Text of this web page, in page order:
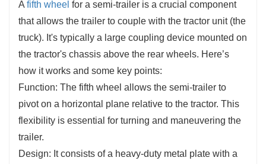
A fifth wheel for a semi-trailer is a crucial component
that allows the trailer to couple with the tractor unit (the
truck). It's typically a large coupling device mounted on
the tractor's chassis above the rear wheels. Here’s
how it works and some key points:
Function: The fifth wheel allows the semi-trailer to
pivot on a horizontal plane relative to the tractor. This
flexibility is essential for turning and maneuvering the
trailer.
Design: It consists of a heavy-duty metal plate with a